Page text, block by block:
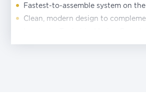
Fastest-to-assemble system on
Clean, modern design to